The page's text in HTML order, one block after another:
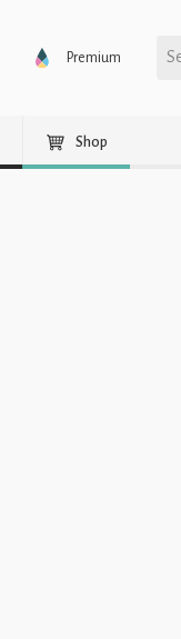
Premium
Shop